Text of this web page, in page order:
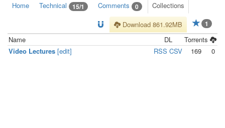
Home Technical 15/1 Comments 0 Collections
1
Download 861.92MB
Name
DL
Torrents
Video Lectures [edit] RSS CSV 169 0